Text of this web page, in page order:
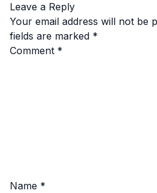
Leave a Reply
Your email address will not be
fields are marked *
Comment *
Name *